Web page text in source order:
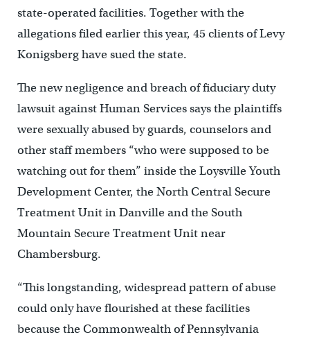
state-operated facilities. Together with the
allegations filed earlier this year, 45 clients of Levy
Konigsberg have sued the state.
The new negligence and breach of fiduciary duty
lawsuit against Human Services says the plaintiffs
were sexually abused by guards, counselors and
other staff members “who were supposed to be
watching out for them” inside the Loysville Youth
Development Center, the North Central Secure
Treatment Unit in Danville and the South
Mountain Secure Treatment Unit near
Chambersburg.
“This longstanding, widespread pattern of abuse
could only have flourished at these facilities
because the Commonwealth of Pennsylvania